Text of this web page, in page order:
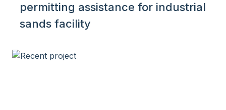
permitting assistance for industrial
sands facility